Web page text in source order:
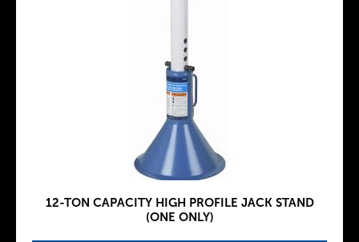
12-TON CAPACITY HIGH PROFILE JACK STAND
(ONE ONLY)